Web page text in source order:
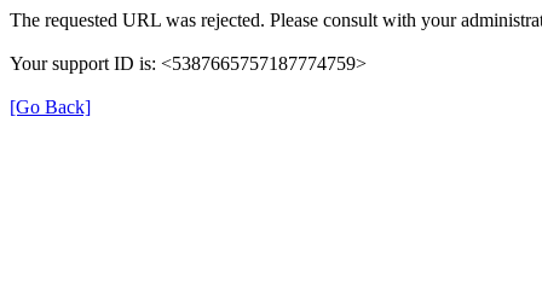
The requested URL was rejected. Please consult with your
Your support ID is: <5387665757187774759>
[Go Back]